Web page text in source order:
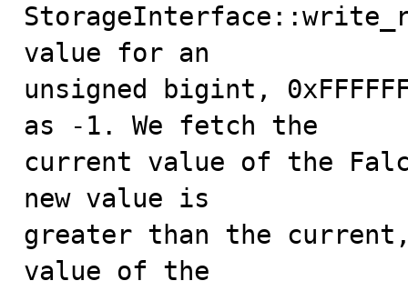
value for an
unsigned bigint,
as -1. We fetch the
current value of the
new value is
greater than the
value of the